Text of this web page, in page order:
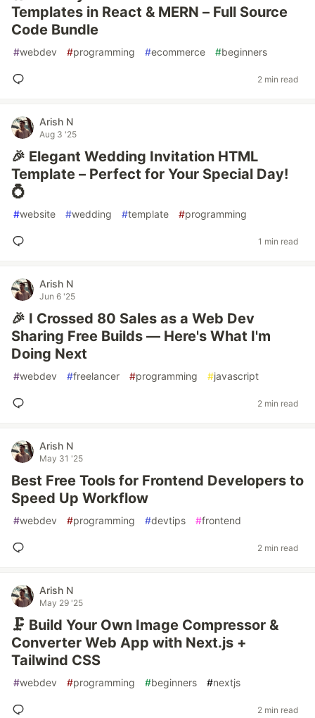
Templates in React & MERN – Full Source
Code Bundle
#webdev #programming #ecommerce #beginners
2 min read
Arish N
Aug 3 '25
🎉 Elegant Wedding Invitation HTML
Template – Perfect for Your Special Day!
💍
#website #wedding #template #programming
1 min read
Arish N
Jun 6 '25
🎉 I Crossed 80 Sales as a Web Dev
Sharing Free Builds — Here's What I'm
Doing Next
#webdev #freelancer #programming #javascript
2 min read
Arish N
May 31 '25
Best Free Tools for Frontend Developers to
Speed Up Workflow
#webdev #programming #devtips #frontend
2 min read
Arish N
May 29 '25
🗜️ Build Your Own Image Compressor &
Converter Web App with Next.js +
Tailwind CSS
#webdev #programming #beginners #nextjs
2 min read